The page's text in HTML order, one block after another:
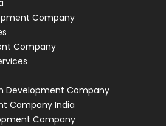
Company
Company
Development Company
Company India
Company